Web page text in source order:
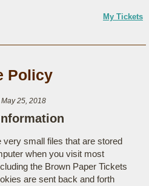
My Tickets
Policy
25, 2018
very small files that are stored
when you visit most
the Brown Paper Tickets
are sent back and forth